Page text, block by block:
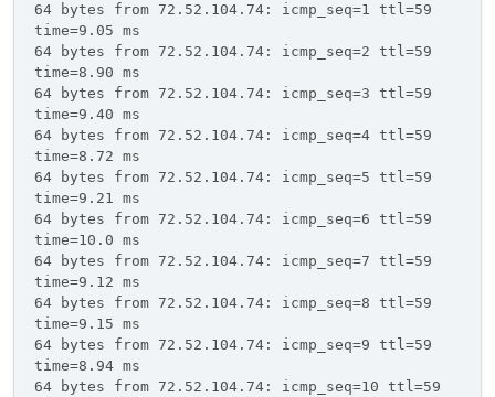
64 bytes from 72.52.104.74: icmp_seq=1 ttl=59
time=9.05 ms
64 bytes from 72.52.104.74: icmp_seq=2 ttl=59
time=8.90 ms
64 bytes from 72.52.104.74: icmp_seq=3 ttl=59
time=9.40 ms
64 bytes from 72.52.104.74: icmp_seq=4 ttl=59
time=8.72 ms
64 bytes from 72.52.104.74: icmp_seq=5 ttl=59
time=9.21 ms
64 bytes from 72.52.104.74: icmp_seq=6 ttl=59
time=10.0 ms
64 bytes from 72.52.104.74: icmp_seq=7 ttl=59
time=9.12 ms
64 bytes from 72.52.104.74: icmp_seq=8 ttl=59
time=9.15 ms
64 bytes from 72.52.104.74: icmp_seq=9 ttl=59
time=8.94 ms
64 bytes from 72.52.104.74: icmp_seq=10 ttl=59